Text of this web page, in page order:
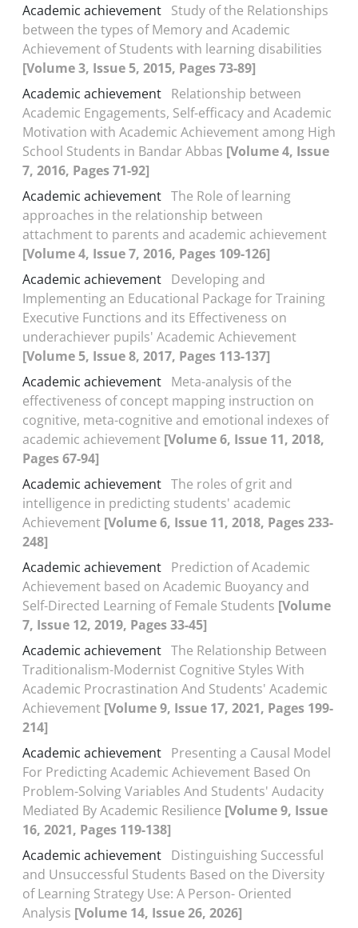
Academic achievement Study of the Relationships
between the types of Memory and Academic
Achievement of Students with learning disabilities
[Volume 3, Issue 5, 2015, Pages 73-89]
Academic achievement Relationship between
Academic Engagements, Self-efficacy and Academic
Motivation with Academic Achievement among High
School Students in Bandar Abbas [Volume 4, Issue
7, 2016, Pages 71-92]
Academic achievement The Role of learning
approaches in the relationship between
attachment to parents and academic achievement
[Volume 4, Issue 7, 2016, Pages 109-126]
Academic achievement Developing and
Implementing an Educational Package for Training
Executive Functions and its Effectiveness on
underachiever pupils' Academic Achievement
[Volume 5, Issue 8, 2017, Pages 113-137]
Academic achievement Meta-analysis of the
effectiveness of concept mapping instruction on
cognitive, meta-cognitive and emotional indexes of
academic achievement [Volume 6, Issue 11, 2018,
Pages 67-94]
Academic achievement The roles of grit and
intelligence in predicting students' academic
Achievement [Volume 6, Issue 11, 2018, Pages 233-
248]
Academic achievement Prediction of Academic
Achievement based on Academic Buoyancy and
Self-Directed Learning of Female Students [Volume
7, Issue 12, 2019, Pages 33-45]
Academic achievement The Relationship Between
Traditionalism-Modernist Cognitive Styles With
Academic Procrastination And Students' Academic
Achievement [Volume 9, Issue 17, 2021, Pages 199-
214]
Academic achievement Presenting a Causal Model
For Predicting Academic Achievement Based On
Problem-Solving Variables And Students' Audacity
Mediated By Academic Resilience [Volume 9, Issue
16, 2021, Pages 119-138]
Academic achievement Distinguishing Successful
and Unsuccessful Students Based on the Diversity
of Learning Strategy Use: A Person- Oriented
Analysis [Volume 14, Issue 26, 2026]